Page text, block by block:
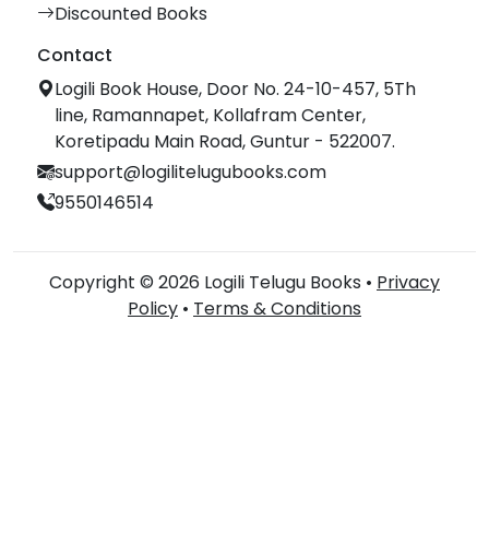
Discounted Books
Contact
Logili Book House, Door No. 24-10-457, 5Th
line, Ramannapet, Kollafram Center,
Koretipadu Main Road, Guntur - 522007.
support@logilitelugubooks.com
9550146514
Copyright © 2026 Logili Telugu Books • Privacy
Policy • Terms & Conditions